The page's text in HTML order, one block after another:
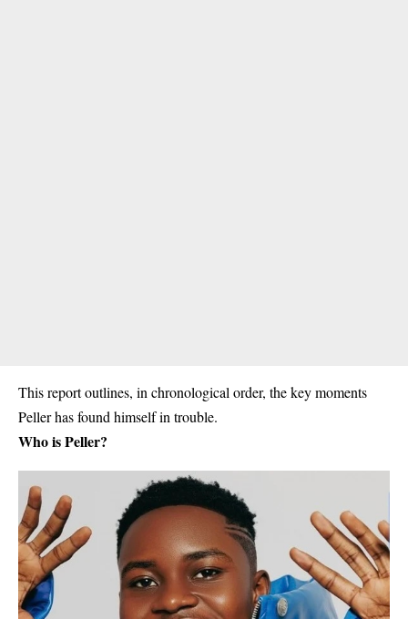
This report outlines, in chronological order, the key moments
Peller has found himself in trouble.
Who is Peller?